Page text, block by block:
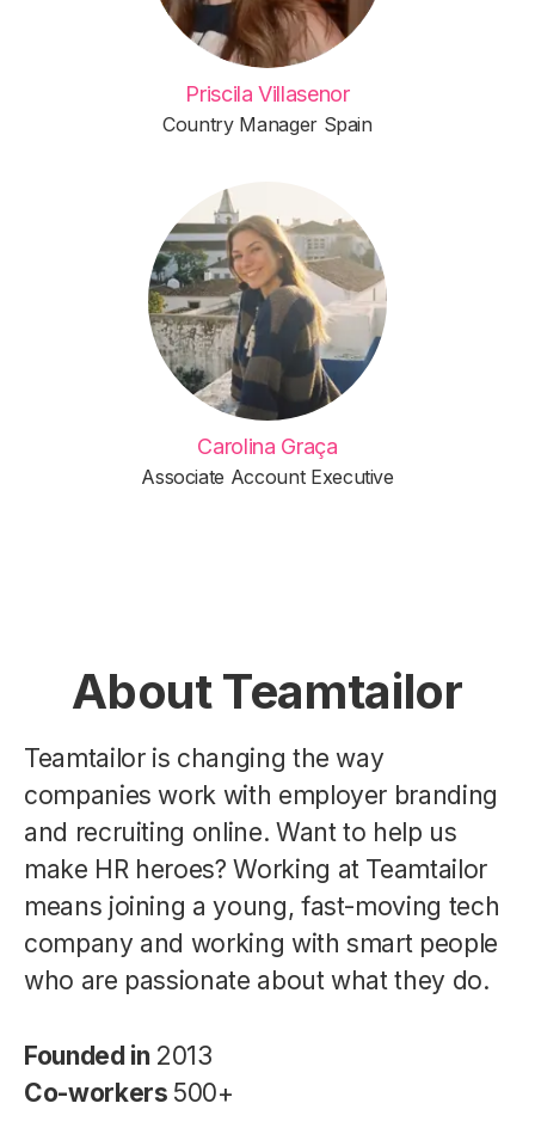
Priscila Villasenor
Country Manager Spain
Carolina Graça
Associate Account Executive
About Teamtailor
Teamtailor is changing the way
companies work with employer branding
and recruiting online. Want to help us
make HR heroes? Working at Teamtailor
means joining a young, fast-moving tech
company and working with smart people
who are passionate about what they do.
Founded in 2013
Co-workers 500+